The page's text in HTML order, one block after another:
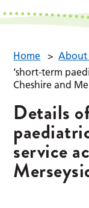
Home > About
‘short-term
Cheshire and
Details
service